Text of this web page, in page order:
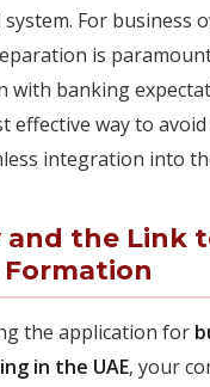
system. For business
is
with banking
effective way to avoid
integration into
and the Link
Formation
the application for
in the UAE, your